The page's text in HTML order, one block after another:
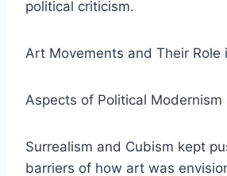
political criticism.
Art Movements and Their Role
Aspects of Political
Surrealism and Cubism kept
barriers of how art was